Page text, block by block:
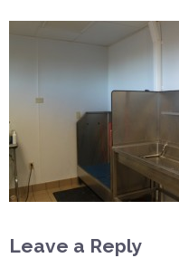
Leave a Reply